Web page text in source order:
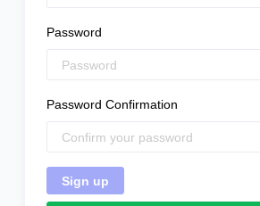
Password
Password Confirmation